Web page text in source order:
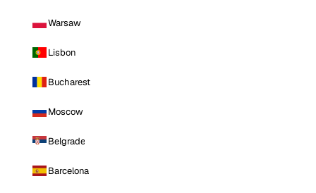
Warsaw
Lisbon
Bucharest
Moscow
Belgrade
Barcelona